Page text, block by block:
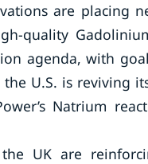
are placing
quality
agenda, with
U.S. is reviving
Natrium
UK are